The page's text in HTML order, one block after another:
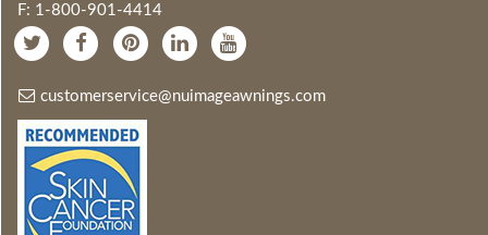
F: 1-800-901-4414
customerservice@nuimageawnings.com